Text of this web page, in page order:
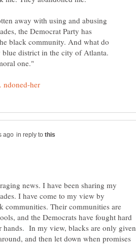
away with using and abusing
the Democrat Party has
black community. And what do
blue district in the city of Atlanta.
in reply to
news. I have been sharing my
I have come to my view by
communities. Their communities are
and the Democrats have fought hard
hands. In my view, blacks are only given
and then let down when promises